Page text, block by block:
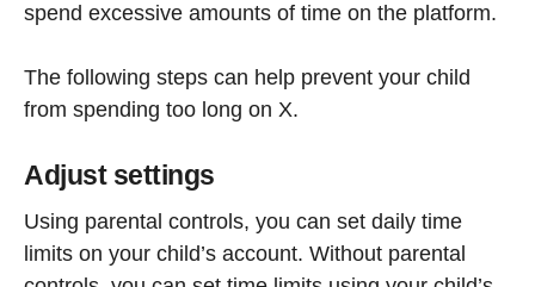
spend excessive amounts of time on the platform.
The following steps can help prevent your child
from spending too long on X.
Adjust settings
Using parental controls, you can set daily time
limits on your child’s account. Without parental